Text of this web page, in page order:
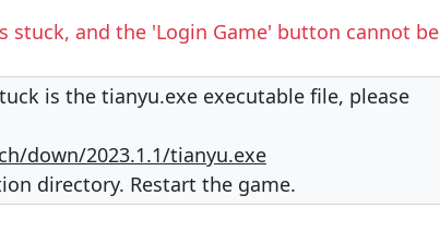
stuck, and the 'Login Game' button cannot be
is the tianyu.exe executable file, please
down/2023.1.1/tianyu.exe
directory. Restart the game.